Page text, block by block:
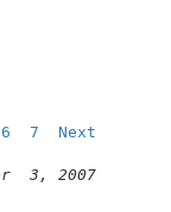
6 7 Next
3, 2007